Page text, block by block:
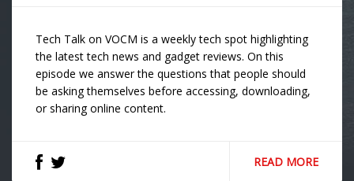
Tech Talk on VOCM is a weekly tech spot highlighting
the latest tech news and gadget reviews. On this
episode we answer the questions that people should
be asking themselves before accessing, downloading,
or sharing online content.
READ MORE